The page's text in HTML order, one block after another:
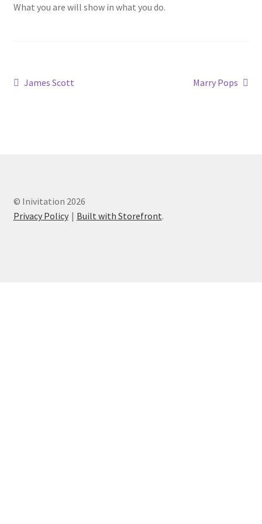
What you are will show in what you do.
James Scott Marry Pops
© Inivitation 2026
Privacy Policy
Built with Storefront.